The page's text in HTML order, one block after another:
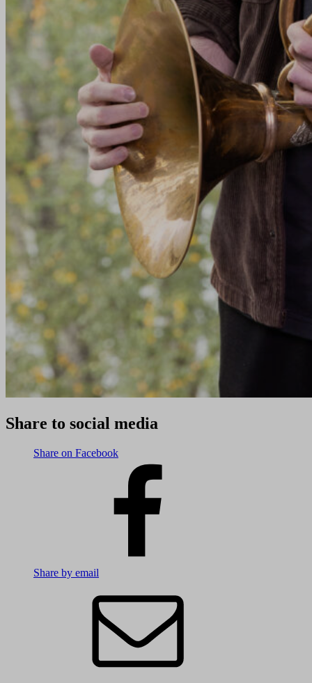
Share to social media
Share on Facebook
Share by email